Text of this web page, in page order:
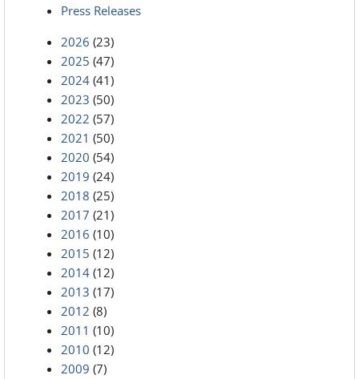
Press Releases
2026 (23)
2025 (47)
2024 (41)
2023 (50)
2022 (57)
2021 (50)
2020 (54)
2019 (24)
2018 (25)
2017 (21)
2016 (10)
2015 (12)
2014 (12)
2013 (17)
2012 (8)
2011 (10)
2010 (12)
2009 (7)